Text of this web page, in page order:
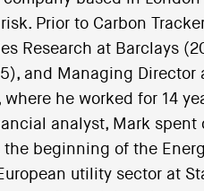
Prior to Carbon
Research at Barclays
and Managing Director
where he worked for 14
analyst, Mark spent
beginning of the
utility sector at